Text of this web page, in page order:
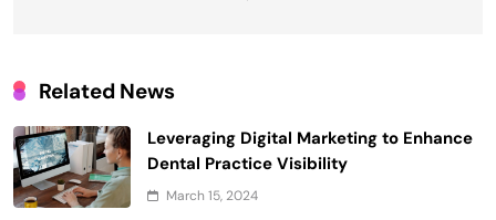
Related News
Leveraging Digital Marketing to Enhance
Dental Practice Visibility
March 15, 2024